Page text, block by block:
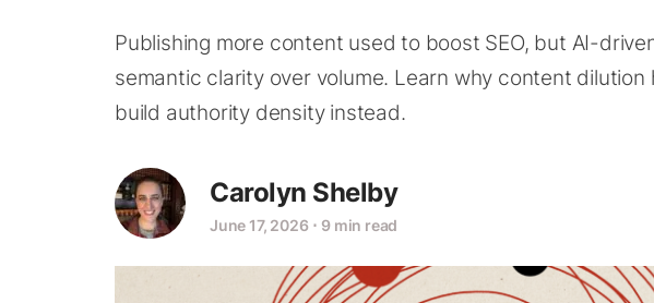
Publishing more content used to boost SEO, but AI-
semantic clarity over volume. Learn why content
build authority density instead.
Carolyn Shelby
June 17, 2026 ⋅ 9 min read